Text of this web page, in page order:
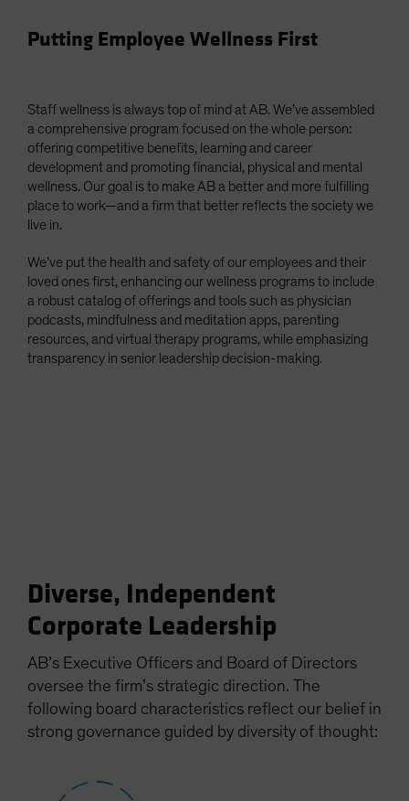
Putting Employee Wellness First
Staff wellness is always top of mind at AB. We’ve assembled
a comprehensive program focused on the whole person:
offering competitive benefits, learning and career
development and promoting financial, physical and mental
wellness. Our goal is to make AB a better and more fulfilling
place to work—and a firm that better reflects the society we
live in.
We’ve put the health and safety of our employees and their
loved ones first, enhancing our wellness programs to include
a robust catalog of offerings and tools such as physician
podcasts, mindfulness and meditation apps, parenting
resources, and virtual therapy programs, while emphasizing
transparency in senior leadership decision-making.
Diverse, Independent
Corporate Leadership
AB’s Executive Officers and Board of Directors
oversee the firm’s strategic direction. The
following board characteristics reflect our belief in
strong governance guided by diversity of thought: